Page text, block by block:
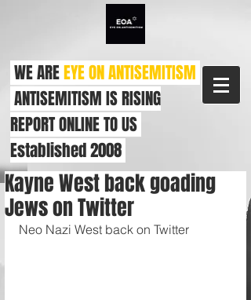
WE AREEYE ON ANTISEMITISM
ANTISEMITISM IS RISING
REPORT ONLINE TO US
Established 2008
Kayne West back goading
Jews on Twitter
Neo Nazi West back on Twitter